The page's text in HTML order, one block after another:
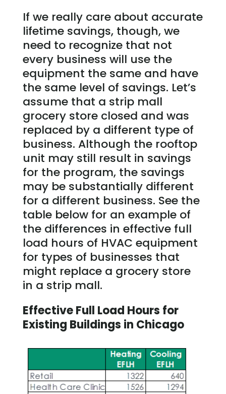
If we really care about accurate
lifetime savings, though, we
need to recognize that not
every business will use the
equipment the same and have
the same level of savings. Let’s
assume that a strip mall
grocery store closed and was
replaced by a different type of
business. Although the rooftop
unit may still result in savings
for the program, the savings
may be substantially different
for a different business. See the
table below for an example of
the differences in effective full
load hours of HVAC equipment
for types of businesses that
might replace a grocery store
in a strip mall.
Effective Full Load Hours for
Existing Buildings in Chicago